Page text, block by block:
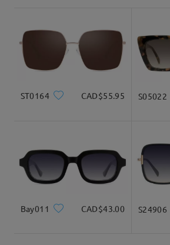
Delivered
ST0164 CAD$55.95 S05022
Bay011 CAD$43.00 S24906